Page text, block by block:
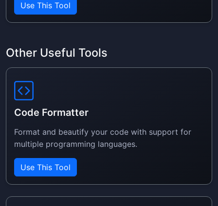
Use This Tool
Other Useful Tools
Code Formatter
Format and beautify your code with support for
multiple programming languages.
Use This Tool